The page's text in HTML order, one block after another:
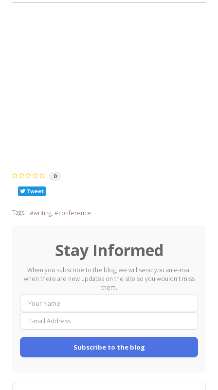
0
Tweet
Tags: writing conference
Stay Informed
When you subscribe to the blog, we will send you an e-mail
when there are new updates on the site so you wouldn't miss
them.
mail
Subscribe to the blog